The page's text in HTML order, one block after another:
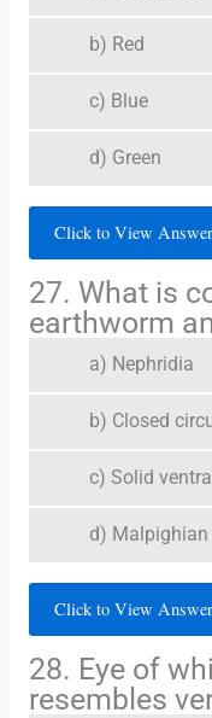
b) Red
c) Blue
d) Green
Click to View
27. What is
earthworm
a) Nephridia
b) Closed
c) Solid
d) Malpighian
Click to View
28. Eye of
resembles